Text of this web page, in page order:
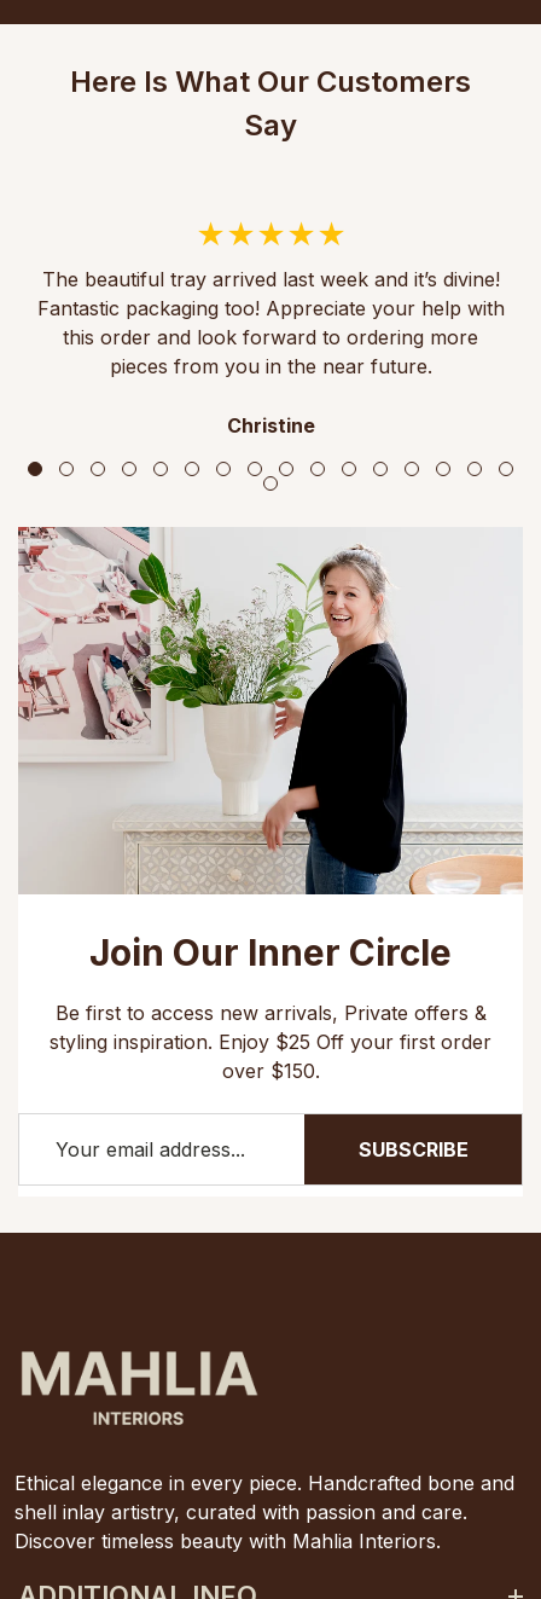
Here Is What Our Customers
Say
The beautiful tray arrived last week and it’s divine!
Fantastic packaging too! Appreciate your help with
this order and look forward to ordering more
pieces from you in the near future.
Christine
Join Our Inner Circle
Be first to access new arrivals, Private offers &
styling inspiration. Enjoy $25 Off your first order
over $150.
SUBSCRIBE
Ethical elegance in every piece. Handcrafted bone and
shell inlay artistry, curated with passion and care.
Discover timeless beauty with Mahlia Interiors.